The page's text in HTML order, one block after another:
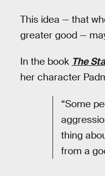
This idea — that
greater good —
In the book The
her character
“Some
thing
from a